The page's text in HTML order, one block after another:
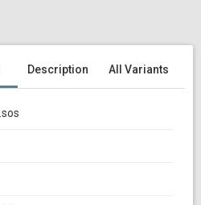
Description All Variants